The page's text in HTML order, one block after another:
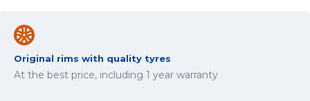
Original rims with quality tyres
At the best price, including 1 year warranty